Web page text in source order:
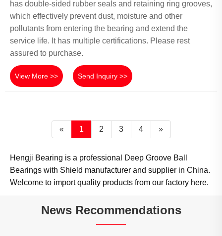
has double-sided rubber seals and retaining ring grooves,
which effectively prevent dust, moisture and other
pollutants from entering the bearing and extend the
service life. It has multiple certifications. Please rest
assured to purchase.
View More >> Send Inquiry >>
« 1 2 3 4 »
Hengji Bearing is a professional Deep Groove Ball
Bearings with Shield manufacturer and supplier in China.
Welcome to import quality products from our factory here.
News Recommendations